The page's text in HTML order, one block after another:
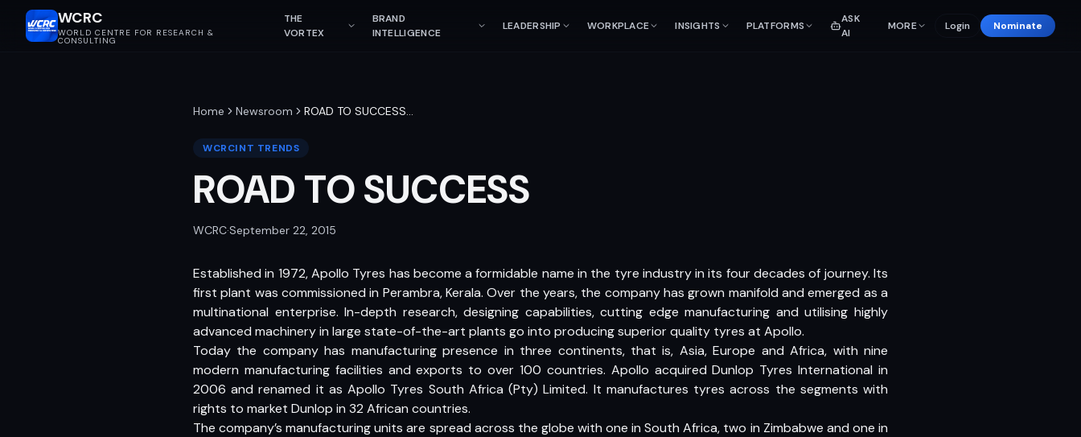
WCRC
WORLD CENTRE FOR RESEARCH &
CONSULTING
THE
VORTEX
BRAND
INTELLIGENCE
LEADERSHIP WORKPLACE INSIGHTS PLATFORMS
ASK
AI
MORE Login Nominate
Home Newsroom ROAD TO SUCCESS…
WCRCINT TRENDS
ROAD TO SUCCESS
WCRC·September 22, 2015
Established in 1972, Apollo Tyres has become a formidable name in the tyre industry in its four decades of journey. Its
first plant was commissioned in Perambra, Kerala. Over the years, the company has grown manifold and emerged as a
multinational enterprise. In-depth research, designing capabilities, cutting edge manufacturing and utilising highly
advanced machinery in large state-of-the-art plants go into producing superior quality tyres at Apollo.
Today the company has manufacturing presence in three continents, that is, Asia, Europe and Africa, with nine
modern manufacturing facilities and exports to over 100 countries. Apollo acquired Dunlop Tyres International in
2006 and renamed it as Apollo Tyres South Africa (Pty) Limited. It manufactures tyres across the segments with
rights to market Dunlop in 32 African countries.
The company’s manufacturing units are spread across the globe with one in South Africa, two in Zimbabwe and one in